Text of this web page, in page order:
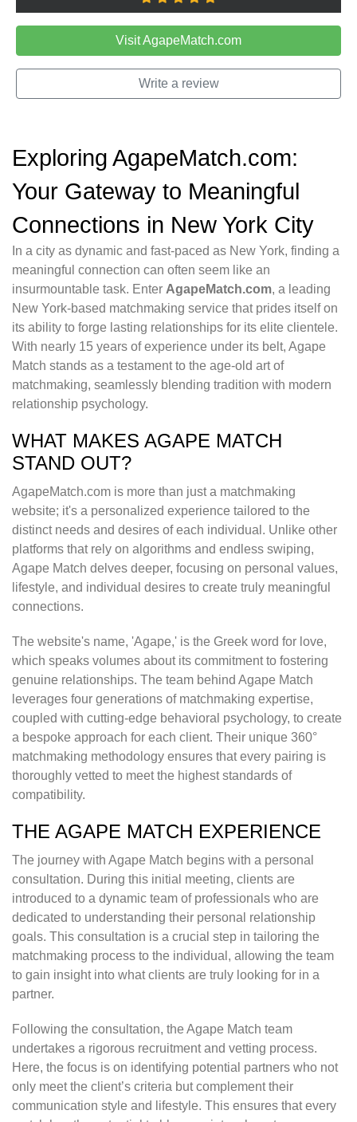
Visit AgapeMatch.com
Write a review
Exploring AgapeMatch.com:
Your Gateway to Meaningful
Connections in New York City
In a city as dynamic and fast-paced as New York, finding a
meaningful connection can often seem like an
insurmountable task. Enter AgapeMatch.com, a leading
New York-based matchmaking service that prides itself on
its ability to forge lasting relationships for its elite clientele.
With nearly 15 years of experience under its belt, Agape
Match stands as a testament to the age-old art of
matchmaking, seamlessly blending tradition with modern
relationship psychology.
WHAT MAKES AGAPE MATCH
STAND OUT?
AgapeMatch.com is more than just a matchmaking
website; it's a personalized experience tailored to the
distinct needs and desires of each individual. Unlike other
platforms that rely on algorithms and endless swiping,
Agape Match delves deeper, focusing on personal values,
lifestyle, and individual desires to create truly meaningful
connections.
The website's name, 'Agape,' is the Greek word for love,
which speaks volumes about its commitment to fostering
genuine relationships. The team behind Agape Match
leverages four generations of matchmaking expertise,
coupled with cutting-edge behavioral psychology, to create
a bespoke approach for each client. Their unique 360°
matchmaking methodology ensures that every pairing is
thoroughly vetted to meet the highest standards of
compatibility.
THE AGAPE MATCH EXPERIENCE
The journey with Agape Match begins with a personal
consultation. During this initial meeting, clients are
introduced to a dynamic team of professionals who are
dedicated to understanding their personal relationship
goals. This consultation is a crucial step in tailoring the
matchmaking process to the individual, allowing the team
to gain insight into what clients are truly looking for in a
partner.
Following the consultation, the Agape Match team
undertakes a rigorous recruitment and vetting process.
Here, the focus is on identifying potential partners who not
only meet the client’s criteria but complement their
communication style and lifestyle. This ensures that every